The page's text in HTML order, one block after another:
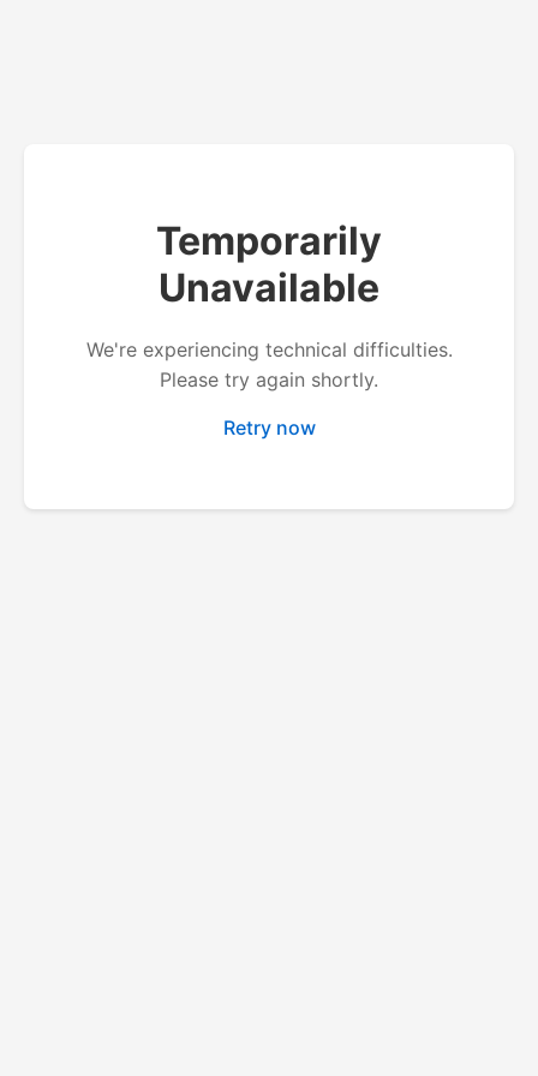
Temporarily
Unavailable
We're experiencing technical difficulties.
Please try again shortly.
Retry now